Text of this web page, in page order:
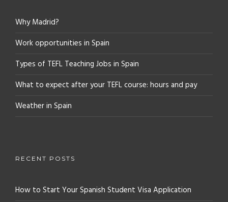
Why Madrid?
Work opportunities in Spain
Types of TEFL Teaching Jobs in Spain
What to expect after your TEFL course: hours and pay
Weather in Spain
RECENT POSTS
How to Start Your Spanish Student Visa Application